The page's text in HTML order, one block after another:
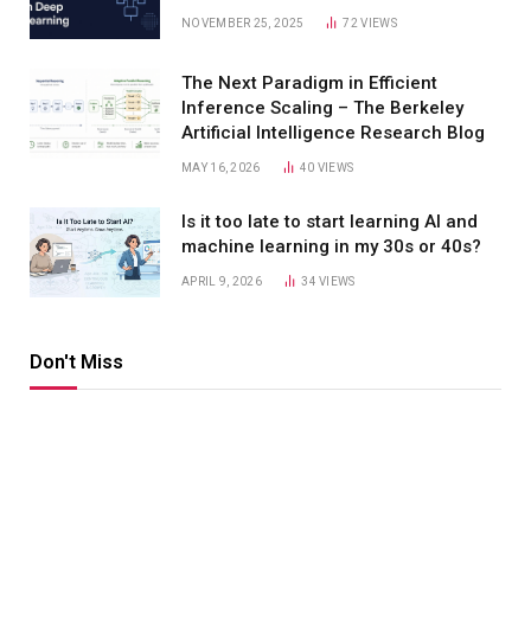
NOVEMBER 25, 2025 72VIEWS
The Next Paradigm in Efficient
Inference Scaling – The Berkeley
Artificial Intelligence Research Blog
MAY 16, 2026 40 VIEWS
Is it too late to start learning AI and
machine learning in my 30s or 40s?
APRIL 9, 2026 34VIEWS
Don't Miss